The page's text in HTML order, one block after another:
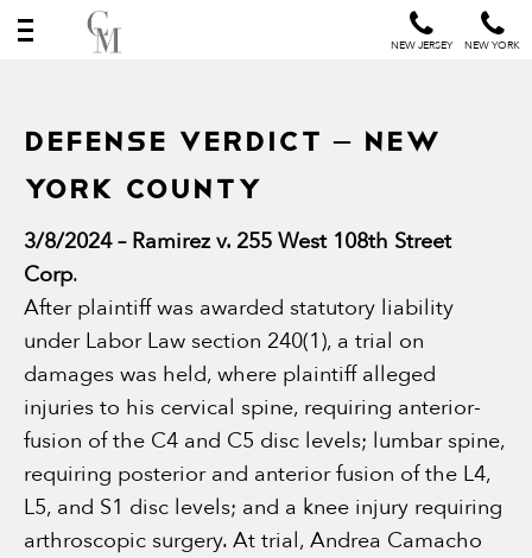
NEW JERSEY NEW YORK
DEFENSE VERDICT – NEW
YORK COUNTY
3/8/2024 – Ramirez v. 255 West 108th Street
Corp.
After plaintiff was awarded statutory liability
under Labor Law section 240(1), a trial on
damages was held, where plaintiff alleged
injuries to his cervical spine, requiring anterior-
fusion of the C4 and C5 disc levels; lumbar spine,
requiring posterior and anterior fusion of the L4,
L5, and S1 disc levels; and a knee injury requiring
arthroscopic surgery. At trial, Andrea Camacho